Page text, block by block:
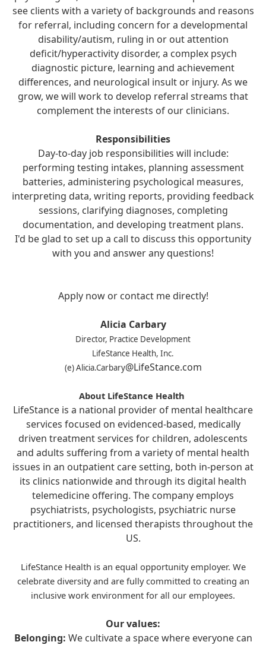
see clients with a variety of backgrounds and reasons
for referral, including concern for a developmental
disability/autism, ruling in or out attention
deficit/hyperactivity disorder, a complex psych
diagnostic picture, learning and achievement
differences, and neurological insult or injury. As we
grow, we will work to develop referral streams that
complement the interests of our clinicians.
Responsibilities
Day-to-day job responsibilities will include:
performing testing intakes, planning assessment
batteries, administering psychological measures,
interpreting data, writing reports, providing feedback
sessions, clarifying diagnoses, completing
documentation, and developing treatment plans.
I'd be glad to set up a call to discuss this opportunity
with you and answer any questions!
Apply now or contact me directly!
Alicia Carbary
Director, Practice Development
LifeStance Health, Inc.
(e) Alicia.Carbary@LifeStance.com
About LifeStance Health
LifeStance is a national provider of mental healthcare
services focused on evidenced-based, medically
driven treatment services for children, adolescents
and adults suffering from a variety of mental health
issues in an outpatient care setting, both in-person at
its clinics nationwide and through its digital health
telemedicine offering. The company employs
psychiatrists, psychologists, psychiatric nurse
practitioners, and licensed therapists throughout the
US.
LifeStance Health is an equal opportunity employer. We
celebrate diversity and are fully committed to creating an
inclusive work environment for all our employees.
Our values:
Belonging: We cultivate a space where everyone can